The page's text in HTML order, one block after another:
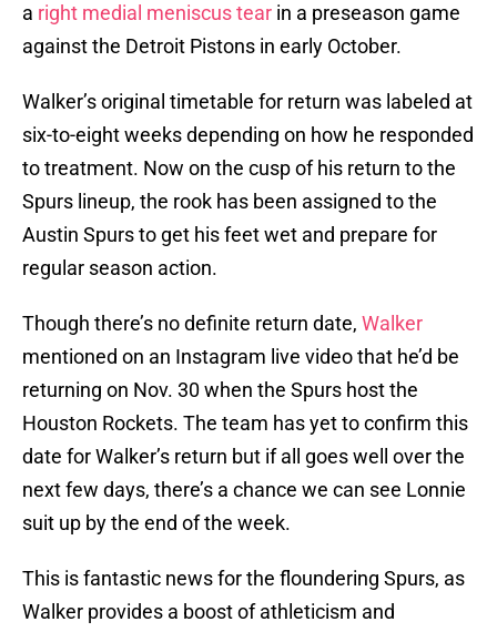
a right medial meniscus tear in a preseason game
against the Detroit Pistons in early October.
Walker’s original timetable for return was labeled at
six-to-eight weeks depending on how he responded
to treatment. Now on the cusp of his return to the
Spurs lineup, the rook has been assigned to the
Austin Spurs to get his feet wet and prepare for
regular season action.
Though there’s no definite return date, Walker
mentioned on an Instagram live video that he’d be
returning on Nov. 30 when the Spurs host the
Houston Rockets. The team has yet to confirm this
date for Walker’s return but if all goes well over the
next few days, there’s a chance we can see Lonnie
suit up by the end of the week.
This is fantastic news for the floundering Spurs, as
Walker provides a boost of athleticism and